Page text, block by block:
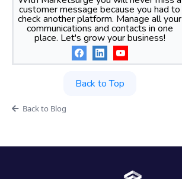
customer message because you had to
check another platform. Manage all your
communications and contacts in one
place. Let's grow your business!
Back to Top
Back to Blog